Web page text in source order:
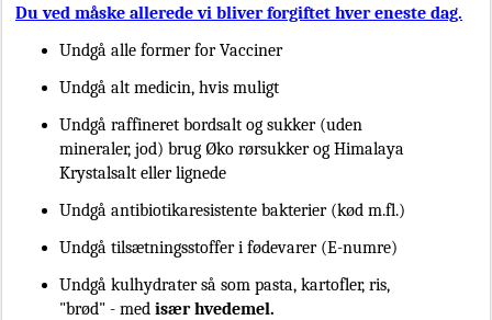
Du ved måske allerede vi bliver forgiftet hver eneste dag.
Undgå alle former for Vacciner
Undgå alt medicin, hvis muligt
Undgå raffineret bordsalt og sukker (uden
mineraler, jod) brug Øko rørsukker og Himalaya
Krystalsalt eller lignede
Undgå antibiotikaresistente bakterier (kød m.fl.)
Undgå tilsætningsstoffer i fødevarer (E-numre)
Undgå kulhydrater så som pasta, kartofler, ris,
"brød" - med især hvedemel.